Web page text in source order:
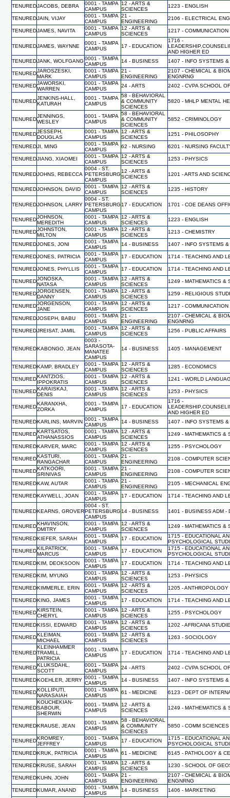
TENUREDJACOBS, DEBRA
0001 - TAMPA
CAMPUS
12 - ARTS &
SCIENCES
1223 - ENGLISH
TENUREDJAIN, VIJAY
0001 - TAMPA
CAMPUS
21 -
ENGINEERING
2106 - ELECTRICAL
TENUREDJAMES, NAVITA
0001 - TAMPA
CAMPUS
12 - ARTS &
SCIENCES
1217 - COMMUNICATION
TENUREDJAMES, WAYNNE
0001 - TAMPA
CAMPUS
17 - EDUCATION
1716 -
AND HIGHER ED
TENUREDJANK, WOLFGANG 0001 - TAMPA
CAMPUS
14 - BUSINESS 1407 - INFO SYSTEMS
TENUREDJAROSZESKI,
MARK
0001 - TAMPA
CAMPUS
21 -
ENGINEERING
2107 - CHEMICAL &
ENGNRNG
TENUREDJAWORSKI,
WARREN
0001 - TAMPA
CAMPUS
24 - ARTS 2402 - CVPA SCHOOL
TENURED
JENKINS-HALL,
KATURAH
0001 - TAMPA
CAMPUS
58 - BEHAVIORAL
& COMMUNITY
SCIENCES
5820 - MHLP MENTAL
TENURED
JENNINGS,
WESLEY
0001 - TAMPA
CAMPUS
58 - BEHAVIORAL
& COMMUNITY
SCIENCES
5852 - CRIMINOLOGY
TENUREDJESSEPH,
DOUGLAS
0001 - TAMPA
CAMPUS
12 - ARTS &
SCIENCES
1251 - PHILOSOPHY
TENUREDJI, MING
0001 - TAMPA
CAMPUS
62 - NURSING 6201 - NURSING
TENUREDJIANG, XIAOMEI
0001 - TAMPA
CAMPUS
12 - ARTS &
SCIENCES
1253 - PHYSICS
TENUREDJOHNS, REBECCA
0004 - ST.
PETERSBURG
CAMPUS
12 - ARTS &
SCIENCES
1201 - ARTS AND
TENUREDJOHNSON, DAVID
0001 - TAMPA
CAMPUS
12 - ARTS &
SCIENCES
1235 - HISTORY
TENUREDJOHNSON, LARRY
0004 - ST.
PETERSBURG
CAMPUS
17 - EDUCATION 1701 - COE DEANS
TENUREDJOHNSON,
MEREDITH
0001 - TAMPA
CAMPUS
12 - ARTS &
SCIENCES
1223 - ENGLISH
TENUREDJOHNSTON,
MILTON
0001 - TAMPA
CAMPUS
12 - ARTS &
SCIENCES
1213 - CHEMISTRY
TENUREDJONES, JONI
0001 - TAMPA
CAMPUS
14 - BUSINESS 1407 - INFO SYSTEMS
TENUREDJONES, PATRICIA
0001 - TAMPA
CAMPUS
17 - EDUCATION 1714 - TEACHING AND
TENUREDJONES, PHYLLIS
0001 - TAMPA
CAMPUS
17 - EDUCATION 1714 - TEACHING AND
TENUREDJONOSKA,
NATASA
0001 - TAMPA
CAMPUS
12 - ARTS &
SCIENCES
1249 - MATHEMATICS &
TENUREDJORGENSEN,
DANNY
0001 - TAMPA
CAMPUS
12 - ARTS &
SCIENCES
1259 - RELIGIOUS
TENUREDJORGENSON,
JANE
0001 - TAMPA
CAMPUS
12 - ARTS &
SCIENCES
1217 - COMMUNICATION
TENUREDJOSEPH, BABU
0001 - TAMPA
CAMPUS
21 -
ENGINEERING
2107 - CHEMICAL &
ENGNRNG
TENUREDJREISAT, JAMIL
0001 - TAMPA
CAMPUS
12 - ARTS &
SCIENCES
1256 - PUBLIC AFFAIRS
TENUREDKABONGO, JEAN
0003 -
SARASOTA-
MANATEE
CAMPUS
14 - BUSINESS 1405 - MANAGEMENT
TENUREDKAMP, BRADLEY
0001 - TAMPA
CAMPUS
12 - ARTS &
SCIENCES
1285 - ECONOMICS
TENUREDKANTZIOS,
IPPOKRATIS
0001 - TAMPA
CAMPUS
12 - ARTS &
SCIENCES
1241 - WORLD
TENUREDKARAISKAJ,
DENIS
0001 - TAMPA
CAMPUS
12 - ARTS &
SCIENCES
1253 - PHYSICS
TENURED
KARANXHA,
ZORKA
0001 - TAMPA
CAMPUS
17 - EDUCATION
1716 -
AND HIGHER ED
TENUREDKARLINS, MARVIN 0001 - TAMPA
CAMPUS
14 - BUSINESS 1407 - INFO SYSTEMS
TENUREDKARTSATOS,
ATHANASSIOS
0001 - TAMPA
CAMPUS
12 - ARTS &
SCIENCES
1249 - MATHEMATICS &
TENUREDKARVER, MARC
0001 - TAMPA
CAMPUS
12 - ARTS &
SCIENCES
1255 - PSYCHOLOGY
TENUREDKASTURI,
RANGACHAR
0001 - TAMPA
CAMPUS
21 -
ENGINEERING
2108 - COMPUTER
TENUREDKATKOORI,
SRINIVAS
0001 - TAMPA
CAMPUS
21 -
ENGINEERING
2108 - COMPUTER
TENUREDKAW, AUTAR
0001 - TAMPA
CAMPUS
21 -
ENGINEERING
2105 - MECHANICAL
TENUREDKAYWELL, JOAN
0001 - TAMPA
CAMPUS
17 - EDUCATION 1714 - TEACHING AND
TENUREDKEARNS, GROVER
0004 - ST.
PETERSBURG
CAMPUS
14 - BUSINESS 1401 - BUSINESS ADM -
TENUREDKHAVINSON,
DMITRY
0001 - TAMPA
CAMPUS
12 - ARTS &
SCIENCES
1249 - MATHEMATICS &
TENUREDKIEFER, SARAH
0001 - TAMPA
CAMPUS
17 - EDUCATION
1715 - EDUCATIONAL
PSYCHOLOGICAL
TENUREDKILPATRICK,
MARCUS
0001 - TAMPA
CAMPUS
17 - EDUCATION
1715 - EDUCATIONAL
PSYCHOLOGICAL
TENUREDKIM, DEOKSOON
0001 - TAMPA
CAMPUS
17 - EDUCATION 1714 - TEACHING AND
TENUREDKIM, MYUNG
0001 - TAMPA
CAMPUS
12 - ARTS &
SCIENCES
1253 - PHYSICS
TENUREDKIMMERLE, ERIN
0001 - TAMPA
CAMPUS
12 - ARTS &
SCIENCES
1205 - ANTHROPOLOGY
TENUREDKING, JAMES
0001 - TAMPA
CAMPUS
17 - EDUCATION 1714 - TEACHING AND
TENUREDKIRSTEIN,
CHERYL
0001 - TAMPA
CAMPUS
12 - ARTS &
SCIENCES
1255 - PSYCHOLOGY
TENUREDKISSI, EDWARD
0001 - TAMPA
CAMPUS
12 - ARTS &
SCIENCES
1202 - AFRICANA
TENUREDKLEIMAN,
MICHAEL
0001 - TAMPA
CAMPUS
12 - ARTS &
SCIENCES
1263 - SOCIOLOGY
TENURED
KLEINHAMMER
TRAMILL,
PATRICIA
0001 - TAMPA
CAMPUS
17 - EDUCATION 1714 - TEACHING AND
TENUREDKLUKSDAHL,
SCOTT
0001 - TAMPA
CAMPUS
24 - ARTS 2402 - CVPA SCHOOL
TENUREDKOEHLER, JERRY 0001 - TAMPA
CAMPUS
14 - BUSINESS 1407 - INFO SYSTEMS
TENUREDKOLLIPUTI,
NARASAIAH
0001 - TAMPA
CAMPUS
61 - MEDICINE 6123 - DEPT OF
TENURED
KOUCHEKIAN-
SABOUR,
SHERWIN
0001 - TAMPA
CAMPUS
12 - ARTS &
SCIENCES
1249 - MATHEMATICS &
TENUREDKRAUSE, JEAN
0001 - TAMPA
CAMPUS
58 - BEHAVIORAL
& COMMUNITY
SCIENCES
5850 - COMM
TENUREDKROMREY,
JEFFREY
0001 - TAMPA
CAMPUS
17 - EDUCATION
1715 - EDUCATIONAL
PSYCHOLOGICAL
TENUREDKRUK, PATRICIA
0001 - TAMPA
CAMPUS
61 - MEDICINE 6145 - PATHOLOGY &
TENUREDKRUSE, SARAH
0001 - TAMPA
CAMPUS
12 - ARTS &
SCIENCES
1230 - SCHOOL OF
TENUREDKUHN, JOHN
0001 - TAMPA
CAMPUS
21 -
ENGINEERING
2107 - CHEMICAL &
ENGNRNG
TENUREDKUMAR, ANAND
0001 - TAMPA
CAMPUS
14 - BUSINESS
1406 - MARKETING